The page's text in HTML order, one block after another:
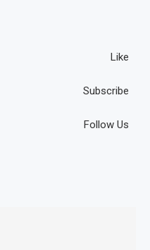
Like
Subscribe
Follow Us